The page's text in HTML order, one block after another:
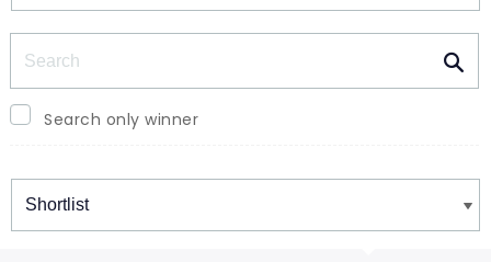
Search only winner
Winners